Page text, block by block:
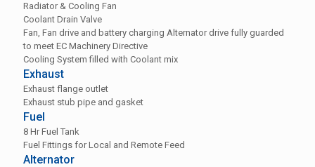
Radiator & Cooling Fan
Coolant Drain Valve
Fan, Fan drive and battery charging Alternator drive fully guarded
to meet EC Machinery Directive
Cooling System filled with Coolant mix
Exhaust
Exhaust flange outlet
Exhaust stub pipe and gasket
Fuel
8 Hr Fuel Tank
Fuel Fittings for Local and Remote Feed
Alternator